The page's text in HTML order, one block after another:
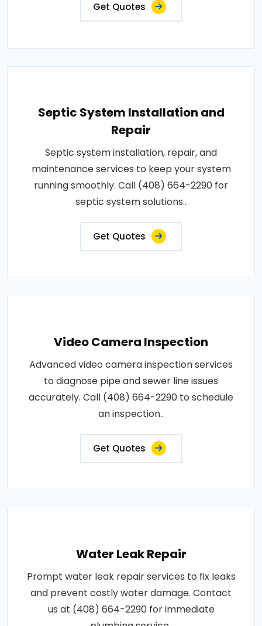
Get Quotes
Septic System Installation and
Repair
Septic system installation, repair, and
maintenance services to keep your system
running smoothly. Call (408) 664-2290 for
septic system solutions..
Get Quotes
Video Camera Inspection
Advanced video camera inspection services
to diagnose pipe and sewer line issues
accurately. Call (408) 664-2290 to schedule
an inspection..
Get Quotes
Water Leak Repair
Prompt water leak repair services to fix leaks
and prevent costly water damage. Contact
us at (408) 664-2290 for immediate